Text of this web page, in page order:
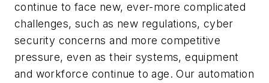
continue to face new, ever-more complicated
challenges, such as new regulations, cyber
security concerns and more competitive
pressure, even as their systems, equipment
and workforce continue to age. Our automation